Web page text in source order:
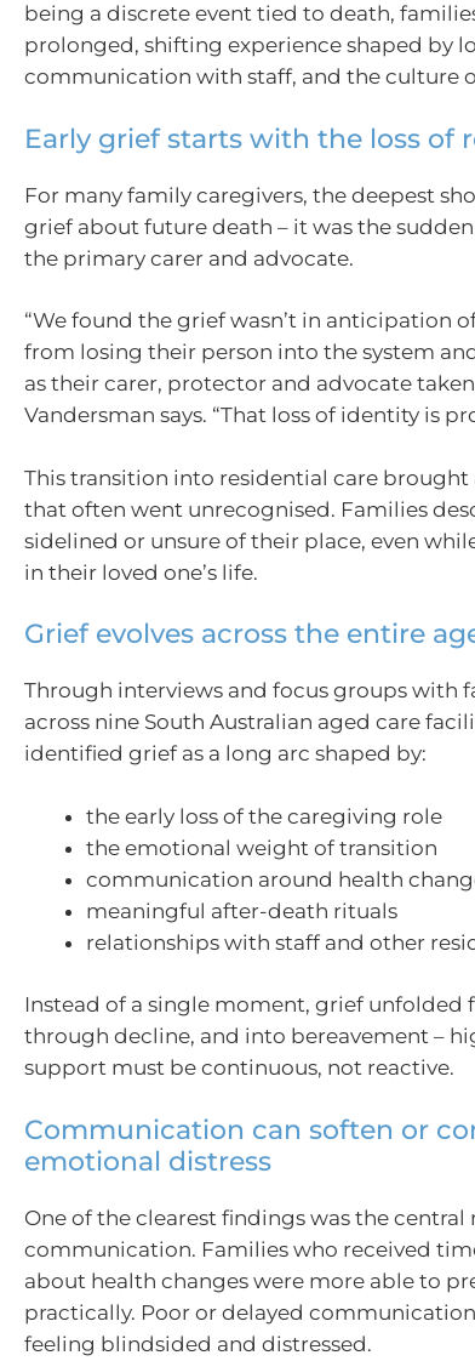
being a discrete event tied to death,
prolonged, shifting experience shaped by
communication with staff, and the culture
Early grief starts with the loss of
For many family caregivers, the deepest
grief about future death – it was the
the primary carer and advocate.
“We found the grief wasn’t in anticipation
from losing their person into the system
as their carer, protector and advocate taken
Vandersman says. “That loss of identity is
This transition into residential care
that often went unrecognised. Families
sidelined or unsure of their place, even
in their loved one’s life.
Grief evolves across the entire
Through interviews and focus groups with
across nine South Australian aged care
identified grief as a long arc shaped by:
the early loss of the caregiving role
the emotional weight of transition
communication around health
meaningful after-death rituals
relationships with staff and other
Instead of a single moment, grief unfolded
through decline, and into bereavement –
support must be continuous, not reactive.
Communication can soften or
emotional distress
One of the clearest findings was the central
communication. Families who received
about health changes were more able to
practically. Poor or delayed
feeling blindsided and distressed.